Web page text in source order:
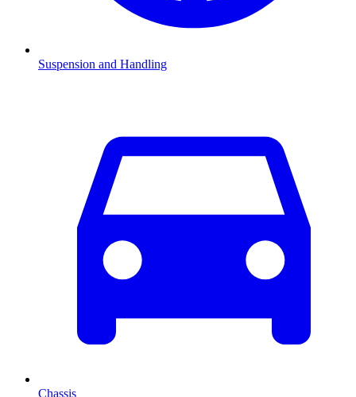
Suspension and Handling
Chassis